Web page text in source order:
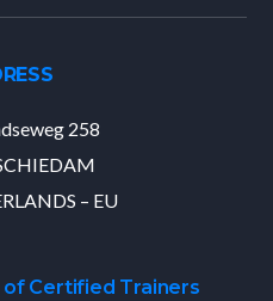
258
– EU
Certified Trainers